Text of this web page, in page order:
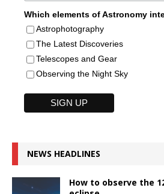
Which elements of Astronomy
Astrophotography
The Latest Discoveries
Telescopes and Gear
Observing the Night Sky
NEWS HEADLINES
How to observe the